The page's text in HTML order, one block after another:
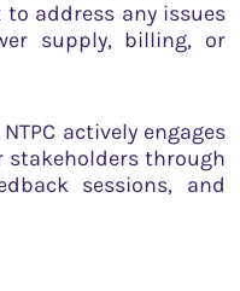
address any issues
supply, billing, or
actively engages
through
sessions, and